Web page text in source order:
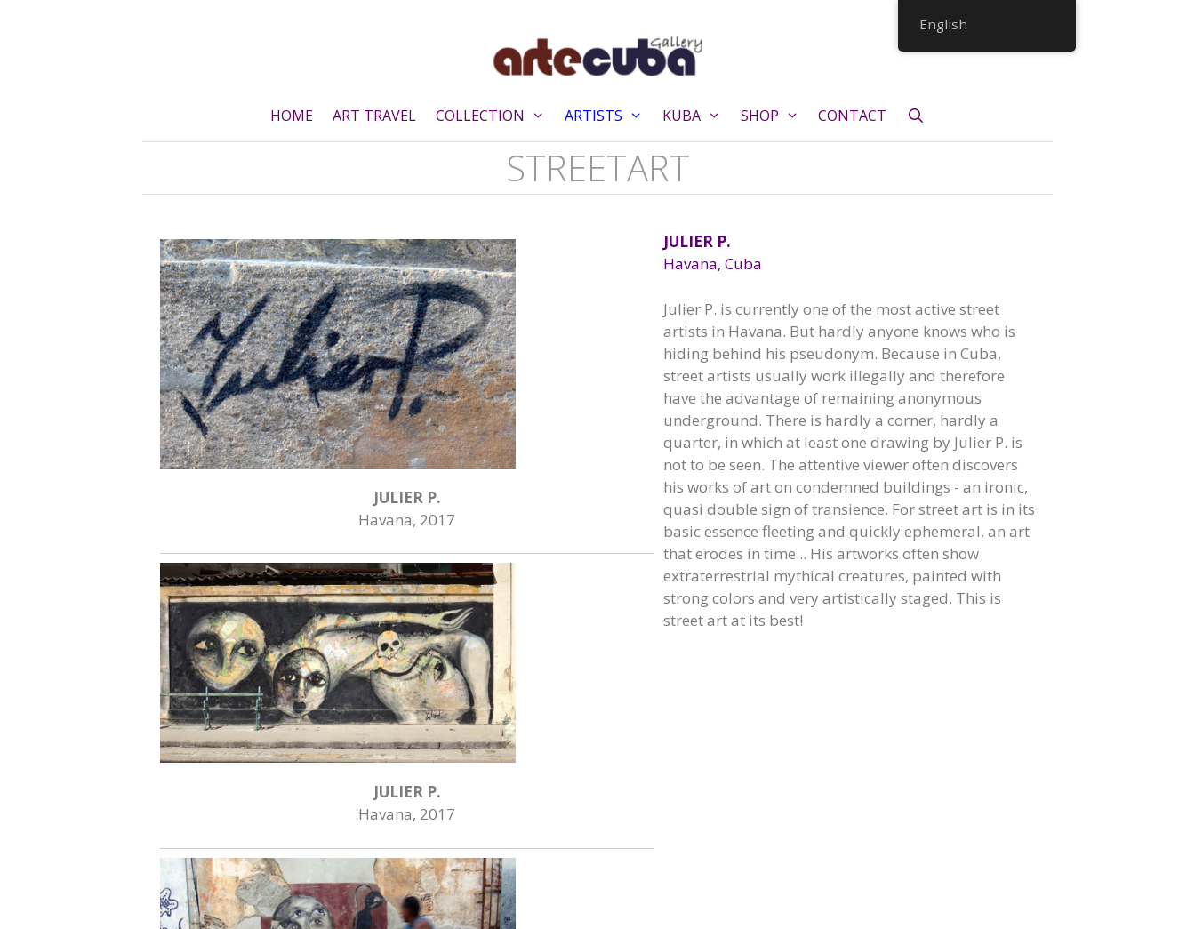
HOME ART TRAVEL COLLECTION ARTISTS KUBA SHOP CONTACT
STREETART
JULIER P.
Havana, 2017
JULIER P.
Havana, 2017
JULIER P.
Havana, Cuba
Julier P. is currently one of the most active street
artists in Havana. But hardly anyone knows who is
hiding behind his pseudonym. Because in Cuba,
street artists usually work illegally and therefore
have the advantage of remaining anonymous
underground. There is hardly a corner, hardly a
quarter, in which at least one drawing by Julier P. is
not to be seen. The attentive viewer often discovers
his works of art on condemned buildings - an ironic,
quasi double sign of transience. For street art is in its
basic essence fleeting and quickly ephemeral, an art
that erodes in time... His artworks often show
extraterrestrial mythical creatures, painted with
strong colors and very artistically staged. This is
street art at its best!
English